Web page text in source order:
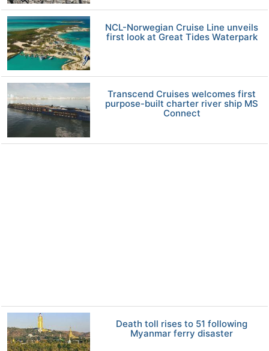
NCL-Norwegian Cruise Line unveils
first look at Great Tides Waterpark
Transcend Cruises welcomes first
purpose-built charter river ship MS
Connect
Death toll rises to 51 following
Myanmar ferry disaster